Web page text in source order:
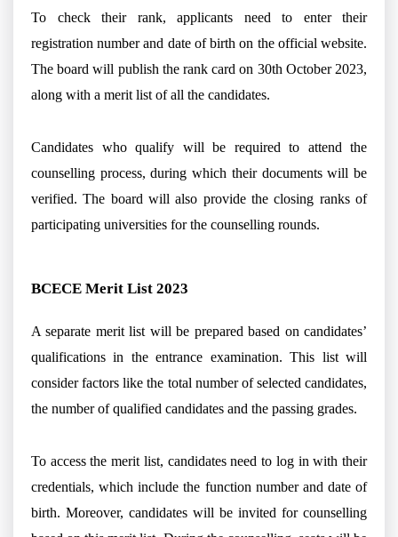
To check their rank, applicants need to enter their
registration number and date of birth on the official website.
The board will publish the rank card on 30th October 2023,
along with a merit list of all the candidates.
Candidates who qualify will be required to attend the
counselling process, during which their documents will be
verified. The board will also provide the closing ranks of
participating universities for the counselling rounds.
BCECE Merit List 2023
A separate merit list will be prepared based on candidates’
qualifications in the entrance examination. This list will
consider factors like the total number of selected candidates,
the number of qualified candidates and the passing grades.
To access the merit list, candidates need to log in with their
credentials, which include the function number and date of
birth. Moreover, candidates will be invited for counselling